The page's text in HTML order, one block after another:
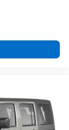
keyless entry
experience
prices
as will
New vehicles